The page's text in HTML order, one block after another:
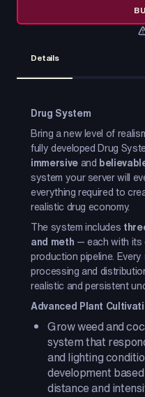
Details
Drug System
Bring a new level of
fully developed Drug
immersiveand
system your server will
everything required to
realistic drug economy.
The system includes
and meth — each with its
production pipeline.
processing and
realistic and persistent
Advanced Plant
Grow weed and
system that
and lighting
development
distance and